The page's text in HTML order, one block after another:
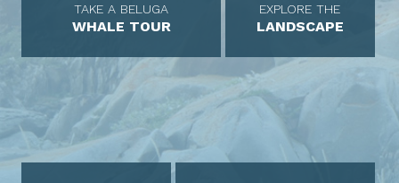
TAKE A BELUGA
WHALE TOUR
EXPLORE THE
LANDSCAPE